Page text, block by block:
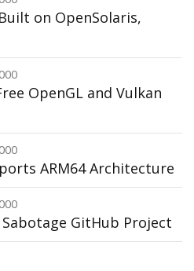
on OpenSolaris,
OpenGL and Vulkan
ARM64 Architecture
GitHub Project